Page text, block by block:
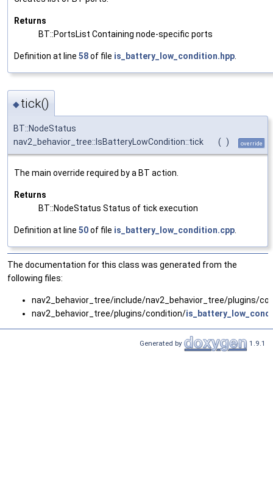
Returns
BT::PortsList Containing node-specific ports
Definition at line 58of file is_battery_low_condition.hpp.
◆tick()
BT::NodeStatus
nav2_behavior_tree::IsBatteryLowCondition::tick
( ) override
The main override required by a BT action.
Returns
BT::NodeStatus Status of tick execution
Definition at line 50of file is_battery_low_condition.cpp
The documentation for this class was generated from the
following files:
nav2_behavior_tree/include/nav2_behavior_tree/plugins/
nav2_behavior_tree/plugins/condition/
Generated by 1.9.1